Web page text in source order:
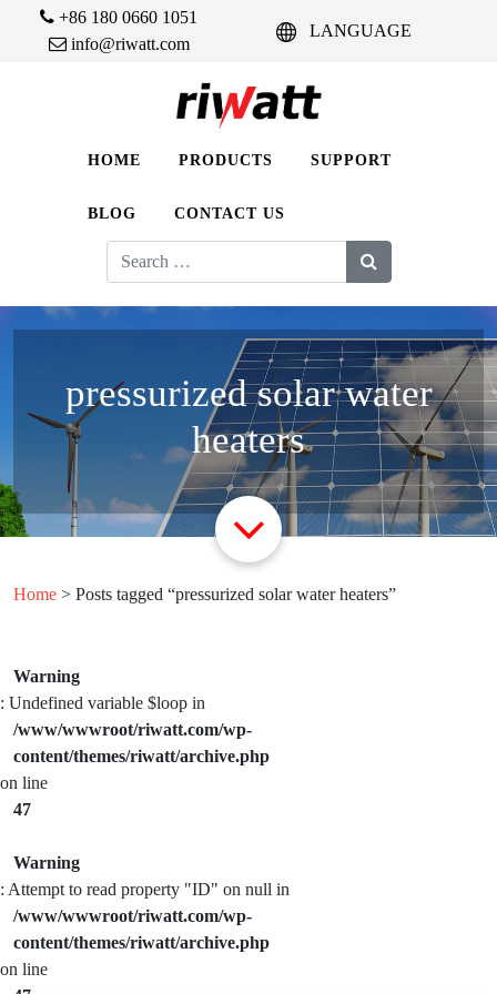
+86 180 0660 1051
info@riwatt.com
LANGUAGE
HOME PRODUCTS SUPPORT
BLOG CONTACT US
Search
for:
pressurized solar water
heaters
Home > Posts tagged “pressurized solar water heaters”
Warning
: Undefined variable $loop in
/www/wwwroot/riwatt.com/wp-
content/themes/riwatt/archive.php
on line
47
Warning
: Attempt to read property "ID" on null in
/www/wwwroot/riwatt.com/wp-
content/themes/riwatt/archive.php
on line